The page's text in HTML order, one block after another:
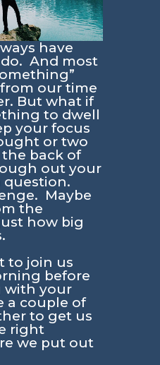
have
And most
our time
But what if
to dwell
your focus
or two
back of
out your
question.
Maybe
the
how big
to join us
before
with your
a couple of
to get us
right
we put out